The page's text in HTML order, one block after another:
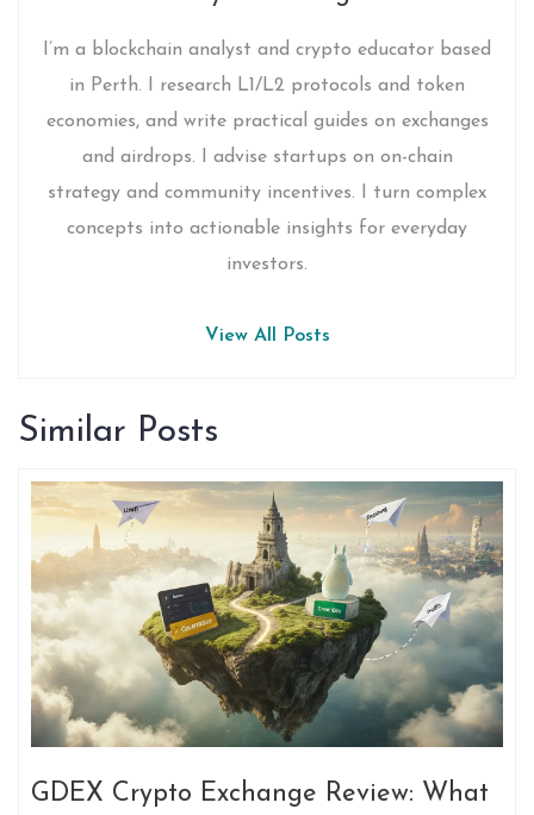
I’m a blockchain analyst and crypto educator based
in Perth. I research L1/L2 protocols and token
economies, and write practical guides on exchanges
and airdrops. I advise startups on on-chain
strategy and community incentives. I turn complex
concepts into actionable insights for everyday
investors.
View All Posts
Similar Posts
GDEX Crypto Exchange Review: What